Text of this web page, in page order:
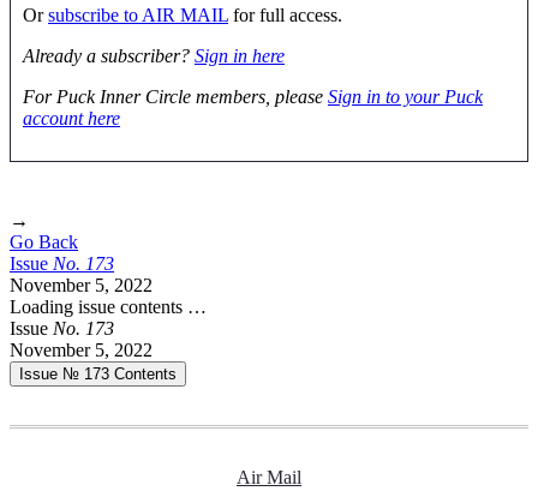
Orsubscribe to AIR MAIL for full access.
Already a subscriber? Sign in here
For Puck Inner Circle members, please Sign in to your Puck
account here
→
Go Back
Issue No. 173
November 5, 2022
Loading issue contents …
Issue No. 173
November 5, 2022
Issue № 173 Contents
Air Mail